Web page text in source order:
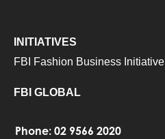
INITIATIVES
FBI Fashion Business Initiative
FBI GLOBAL
Phone: 02 9566 2020